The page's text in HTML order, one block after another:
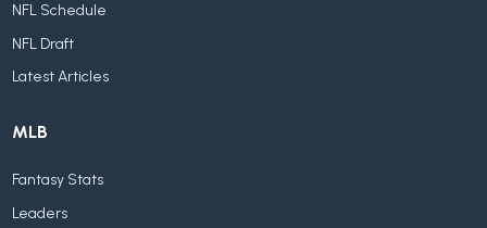
NFL Schedule
NFL Draft
Latest Articles
MLB
Fantasy Stats
Leaders